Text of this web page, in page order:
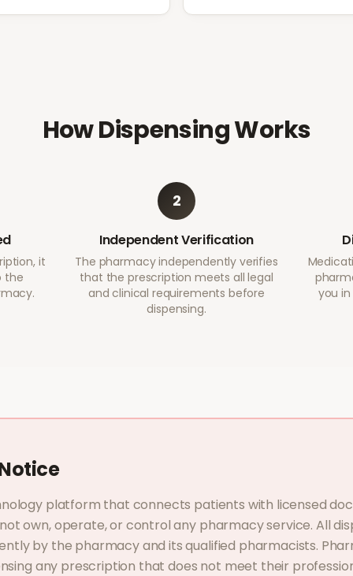
How Dispensing Works
it
the
2
Independent Verification
The pharmacy independently verifies
that the prescription meets all legal
and clinical requirements before
dispensing.
you
platform that connects patients with licensed
own, operate, or control any pharmacy service. All
by the pharmacy and its qualified pharmacists.
any prescription that does not meet their